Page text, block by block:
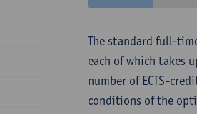
The standard full-
each of which takes
number of ECTS-
conditions of the